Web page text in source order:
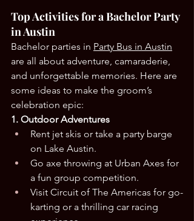
Top Activities for a Bachelor Party
in Austin
Bachelor parties in Party Bus in Austin
are all about adventure, camaraderie,
and unforgettable memories. Here are
some ideas to make the groom’s
celebration epic:
1. Outdoor Adventures
Rent jet skis or take a party barge
on Lake Austin.
Go axe throwing at Urban Axes for
a fun group competition.
Visit Circuit of The Americas for go-
karting or a thrilling car racing